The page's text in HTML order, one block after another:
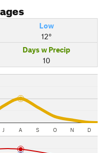
Low
12°
Days w Precip
10
J A S O N D